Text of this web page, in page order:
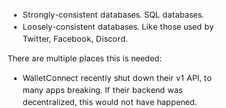
Strongly-consistent databases. SQL databases.
Loosely-consistent databases. Like those used by
Twitter, Facebook, Discord.
There are multiple places this is needed:
WalletConnect recently shut down their v1 API, to
many apps breaking. If their backend was
decentralized, this would not have happened.